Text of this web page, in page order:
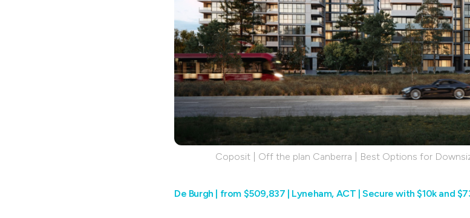
Coposit | Off the plan Canberra | Best Options for
De Burgh | from $509,837 | Lyneham, ACT | Secure with $10k and